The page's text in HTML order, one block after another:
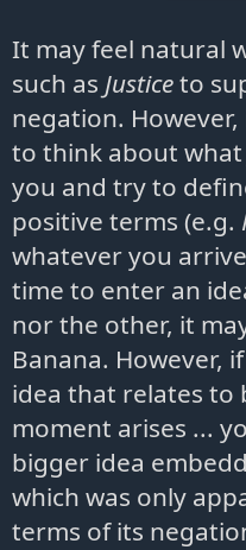
It may feel natural
such as Justiceto
negation.
to think about what
you and try to
positive terms (e.g.
whatever you
time to enter an
nor the other, it
Banana. However,
idea that relates to
moment arises ...
bigger idea
which was only
terms of its